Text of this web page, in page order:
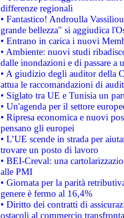
differenze regionali
• Fantastico! Androulla
grande bellezza" si aggiudica
• Entrano in carica i nuovi
• Ambiente: nuovi studi
dalle inondazioni e di passare a
• A giudizio degli auditor della
attua le raccomandazioni di
• Siglato tra UE e Tunisia un
• Un'agenda per il settore
• Ripresa economica e nuovi
pensano gli europei
• L’UE scende in strada per
trovare un posto di lavoro
• BEI-Creval: una
alle PMI
• Giornata per la parità
genere è fermo al 16,4%
• Diritto dei contratti di
ostacoli al commercio